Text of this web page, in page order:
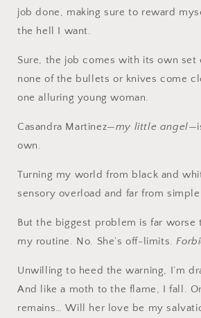
job done, making sure to reward
the hell I want.
Sure, the job comes with its own
none of the bullets or knives come
one alluring young woman.
Casandra Martinez—my little angel
own.
Turning my world from black and
sensory overload and far from
But the biggest problem is far worse
my routine. No. She’s off-limits.
Unwilling to heed the warning, I’m
And like a moth to the flame, I fall.
remains… Will her love be my